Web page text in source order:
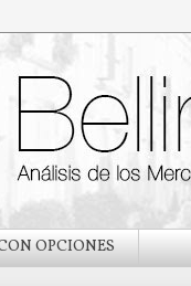
OPCIONES